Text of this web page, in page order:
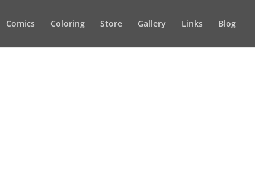
Comics Coloring Store Gallery Links Blog